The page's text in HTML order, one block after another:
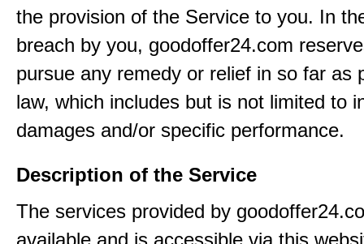
the provision of the Service to you. In
breach by you, goodoffer24.com
pursue any remedy or relief in so far as
law, which includes but is not limited to
damages and/or specific performance.
Description of the Service
The services provided by
available and is accessible via this